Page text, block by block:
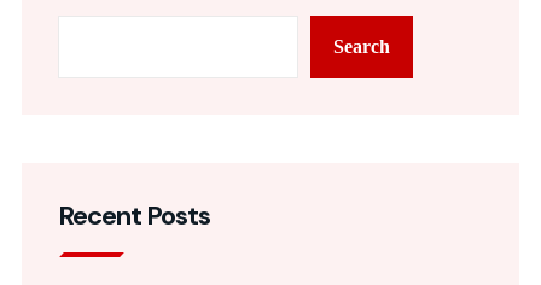
Search
Recent Posts